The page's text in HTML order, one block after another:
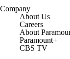
Company
About Us
Careers
About
Paramount+
CBS TV